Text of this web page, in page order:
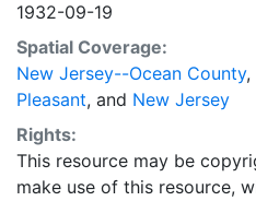
1932-09-19
Spatial Coverage:
New Jersey--Ocean County,
Pleasant, and New Jersey
Rights:
This resource may be
make use of this resource,